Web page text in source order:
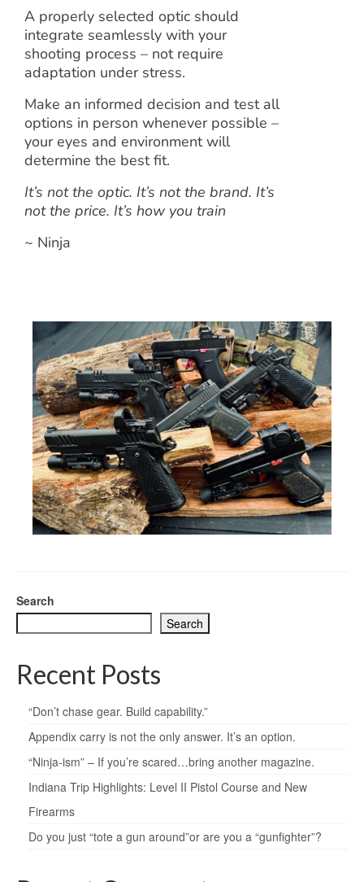
A properly selected optic should
integrate seamlessly with your
shooting process – not require
adaptation under stress.
Make an informed decision and test all
options in person whenever possible –
your eyes and environment will
determine the best fit.
It’s not the optic. It’s not the brand. It’s
not the price. It’s how you train
~ Ninja
Search
Search
Recent Posts
“Don’t chase gear. Build capability.”
Appendix carry is not the only answer. It’s an option.
“Ninja-ism” – If you’re scared…bring another magazine.
Indiana Trip Highlights: Level II Pistol Course and New
Firearms
Do you just “tote a gun around”or are you a “gunfighter”?